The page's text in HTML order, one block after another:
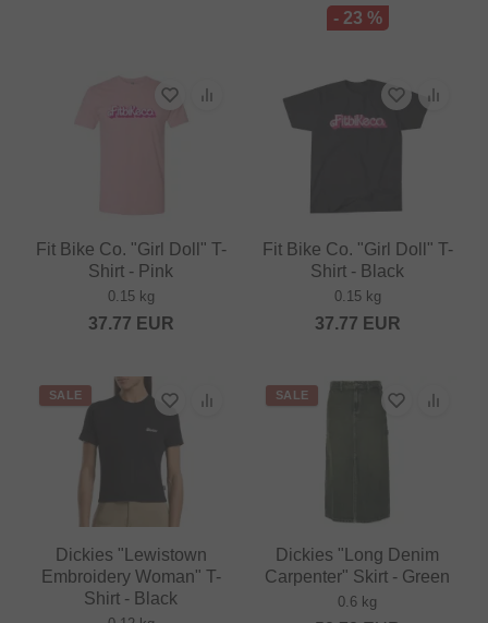
- 23 %
Fit Bike Co. "Girl Doll" T-
Shirt - Pink
0.15 kg
37.77 EUR
Fit Bike Co. "Girl Doll" T-
Shirt - Black
0.15 kg
37.77 EUR
SALE
Dickies "Lewistown
Embroidery Woman" T-
Shirt - Black
SALE
Dickies "Long Denim
Carpenter" Skirt - Green
0.6 kg